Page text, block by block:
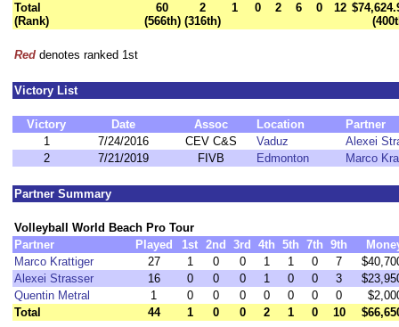
Total
(Rank)
60
(566th)
2
(316th)
1 0 2 6 0 12
Red denotes ranked 1st
Victory List
Victory Date Assoc Location
Partner
1
7/24/2016 CEV C&S Vaduz
Alexei
2
7/21/2019 FIVB Edmonton Marco
Partner Summary
Volleyball World Beach Pro Tour
Partner
Played 1st 2nd 3rd 4th 5th 7th 9th
Marco Krattiger
27 1 0 0 1 1 0 7
Alexei Strasser
16 0 0 0 1 0 0 3
Quentin Metral
1 0 0 0 0 0 0 0
Total
44 1 0 0 2 1 0 10